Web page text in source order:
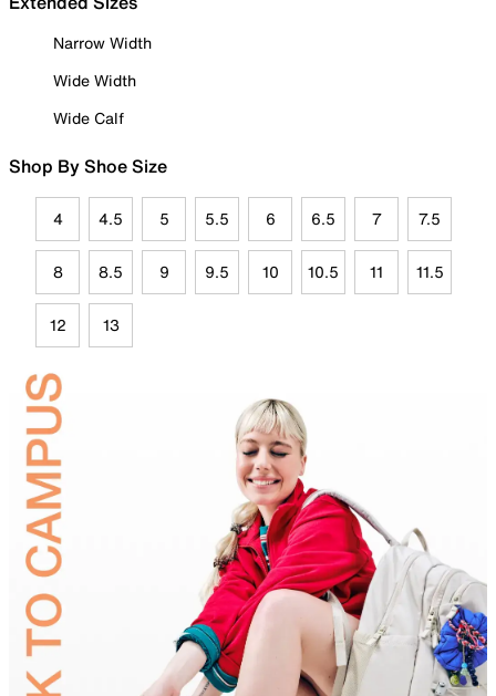
Narrow Width
Wide Width
Wide Calf
Shop By Shoe Size
4 4.5 5 5.5 6 6.5 7 7.5
8 8.5 9 9.5 10 10.5 11 11.5
12 13